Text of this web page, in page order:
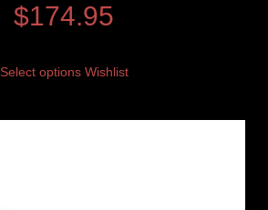
$174.95
Select options Wishlist